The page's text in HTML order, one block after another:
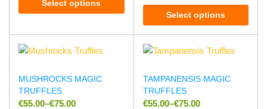
Select options
Select options
MUSHROCKS MAGIC
TRUFFLES
€55.00–€75.00
TAMPANENSIS MAGIC
TRUFFLES
€55.00–€75.00